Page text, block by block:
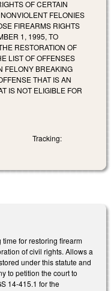
OF CERTAIN
FELONIES
FIREARMS RIGHTS
1, 1995, TO
RESTORATION OF
LIST OF OFFENSES
FELONY BREAKING
THAT IS AN
IS NOT ELIGIBLE FOR
Tracking:
for restoring firearm
of civil rights. Allows a
under this statute and
to petition the court to
14-415.1 for the